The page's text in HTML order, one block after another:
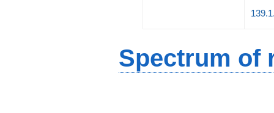
Spectrum of